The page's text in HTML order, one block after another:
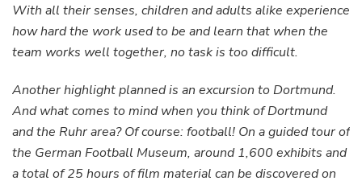
With all their senses, children and adults alike experience
how hard the work used to be and learn that when the
team works well together, no task is too difficult.
Another highlight planned is an excursion to Dortmund.
And what comes to mind when you think of Dortmund
and the Ruhr area? Of course: football! On a guided tour of
the German Football Museum, around 1,600 exhibits and
a total of 25 hours of film material can be discovered on